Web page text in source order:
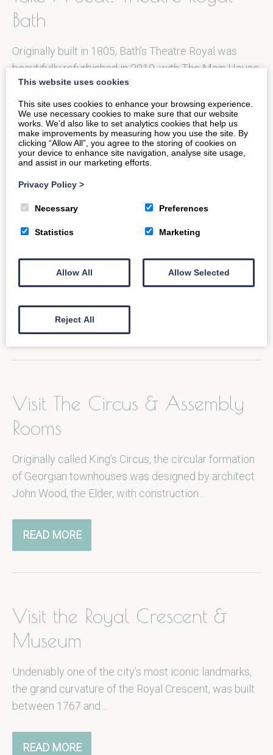
Bath
Originally built in 1805, Bath’s Theatre Royal was
beautifully refurbished in 2010, with The Main House
providing a year-round programme…
READ MORE
Fine Seafood and Grill: Loch
Fyne
Loch Fyne can be found on the corner of Milsom St
READ MORE
Visit The Circus & Assembly
Rooms
Originally called King’s Circus, the circular formation
of Georgian townhouses was designed by architect
John Wood, the Elder, with construction…
READ MORE
Visit the Royal Crescent &
Museum
Undeniably one of the city’s most iconic landmarks,
the grand curvature of the Royal Crescent, was built
between 1767 and…
READ MORE
This website uses cookies
This site uses cookies to enhance your browsing experience.
We use necessary cookies to make sure that our website
works. We’d also like to set analytics cookies that help us
make improvements by measuring how you use the site. By
clicking “Allow All”, you agree to the storing of cookies on
your device to enhance site navigation, analyse site usage,
and assist in our marketing efforts.
Privacy Policy >
Necessary Preferences
Statistics Marketing
Allow All Allow Selected
Reject All